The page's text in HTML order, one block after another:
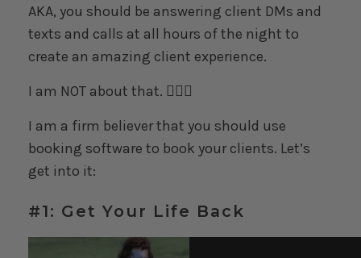
AKA, you should be answering client DMs and
texts and calls at all hours of the night to
create an amazing client experience.
I am NOT about that. 🙅🏻‍♀️
I am a firm believer that you should use
booking software to book your clients. Let’s
get into it:
#1: Get Your Life Back